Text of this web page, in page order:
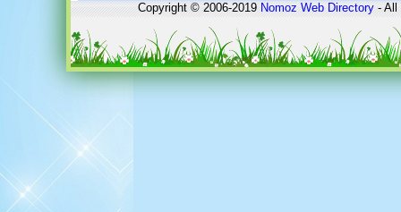
Copyright © 2006-2019Nomoz Web Directory- All